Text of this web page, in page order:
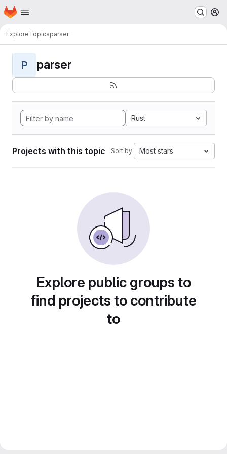
Skip to main content
Homepage
ExploreTopicsparser
P parser
Rust
Projects with this topic Sort by: Most stars
Explore public groups to
find projects to contribute
to